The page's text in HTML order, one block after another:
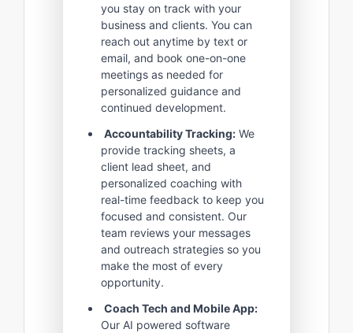
you stay on track with your
business and clients. You can
reach out anytime by text or
email, and book one-on-one
meetings as needed for
personalized guidance and
continued development.
Accountability Tracking: We
provide tracking sheets, a
client lead sheet, and
personalized coaching with
real-time feedback to keep you
focused and consistent. Our
team reviews your messages
and outreach strategies so you
make the most of every
opportunity.
Coach Tech and Mobile App:
Our AI powered software